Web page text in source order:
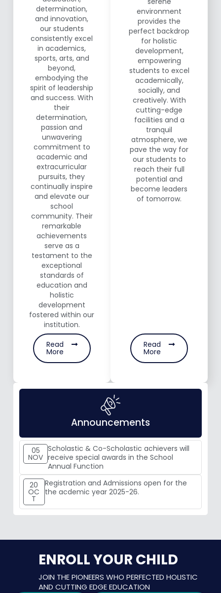
determination,
and innovation,
our students
consistently excel
in academics,
sports, arts, and
beyond,
embodying the
spirit of leadership
and success. With
their
determination,
passion and
unwavering
commitment to
academic and
extracurricular
pursuits, they
continually inspire
and elevate our
school
community. Their
remarkable
achievements
serve as a
testament to the
exceptional
standards of
education and
holistic
development
fostered within our
institution.
Read
More
environment
provides the
perfect backdrop
for holistic
development,
empowering
students to excel
academically,
socially, and
creatively. With
cutting-edge
facilities and a
tranquil
atmosphere, we
pave the way for
our students to
reach their full
potential and
become leaders
of tomorrow.
Read
More
Announcements
05
NOV
Scholastic & Co-Scholastic achievers will
receive special awards in the School
Annual Function
20
OC
T
Registration and Admissions open for the
the acdemic year 2025-26.
ENROLL YOUR CHILD
JOIN THE PIONEERS WHO PERFECTED HOLISTIC
AND CUTTING EDGE EDUCATION